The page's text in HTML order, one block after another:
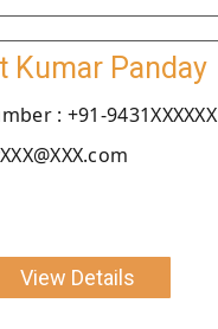
Kumar Panday
: +91-9431XXXXXX
View Details